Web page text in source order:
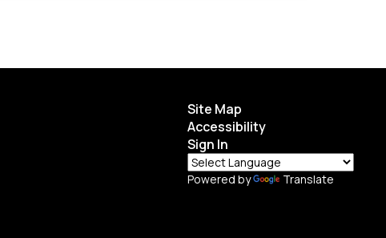
Site Map
Accessibility
Sign In
Powered by Translate